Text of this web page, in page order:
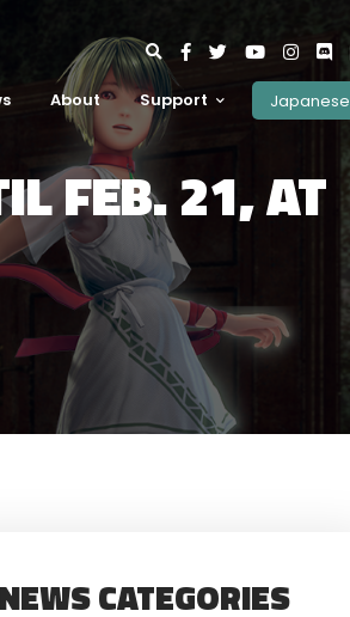
About Support Japanese
FEB. 21, AT
NEWS CATEGORIES